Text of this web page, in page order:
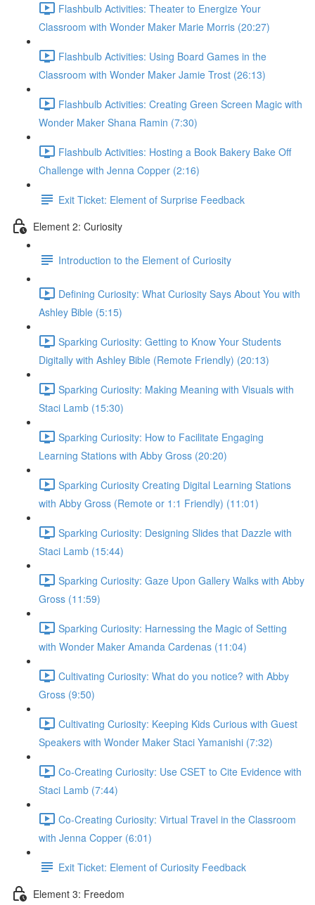
Flashbulb Activities: Theater to Energize Your
Classroom with Wonder Maker Marie Morris (20:27)
Flashbulb Activities: Using Board Games in the
Classroom with Wonder Maker Jamie Trost (26:13)
Flashbulb Activities: Creating Green Screen Magic with
Wonder Maker Shana Ramin (7:30)
Flashbulb Activities: Hosting a Book Bakery Bake Off
Challenge with Jenna Copper (2:16)
Exit Ticket: Element of Surprise Feedback
Element 2: Curiosity
Introduction to the Element of Curiosity
Defining Curiosity: What Curiosity Says About You with
Ashley Bible (5:15)
Sparking Curiosity: Getting to Know Your Students
Digitally with Ashley Bible (Remote Friendly) (20:13)
Sparking Curiosity: Making Meaning with Visuals with
Staci Lamb (15:30)
Sparking Curiosity: How to Facilitate Engaging
Learning Stations with Abby Gross (20:20)
Sparking Curiosity Creating Digital Learning Stations
with Abby Gross (Remote or 1:1 Friendly) (11:01)
Sparking Curiosity: Designing Slides that Dazzle with
Staci Lamb (15:44)
Sparking Curiosity: Gaze Upon Gallery Walks with Abby
Gross (11:59)
Sparking Curiosity: Harnessing the Magic of Setting
with Wonder Maker Amanda Cardenas (11:04)
Cultivating Curiosity: What do you notice? with Abby
Gross (9:50)
Cultivating Curiosity: Keeping Kids Curious with Guest
Speakers with Wonder Maker Staci Yamanishi (7:32)
Co-Creating Curiosity: Use CSET to Cite Evidence with
Staci Lamb (7:44)
Co-Creating Curiosity: Virtual Travel in the Classroom
with Jenna Copper (6:01)
Exit Ticket: Element of Curiosity Feedback
Element 3: Freedom